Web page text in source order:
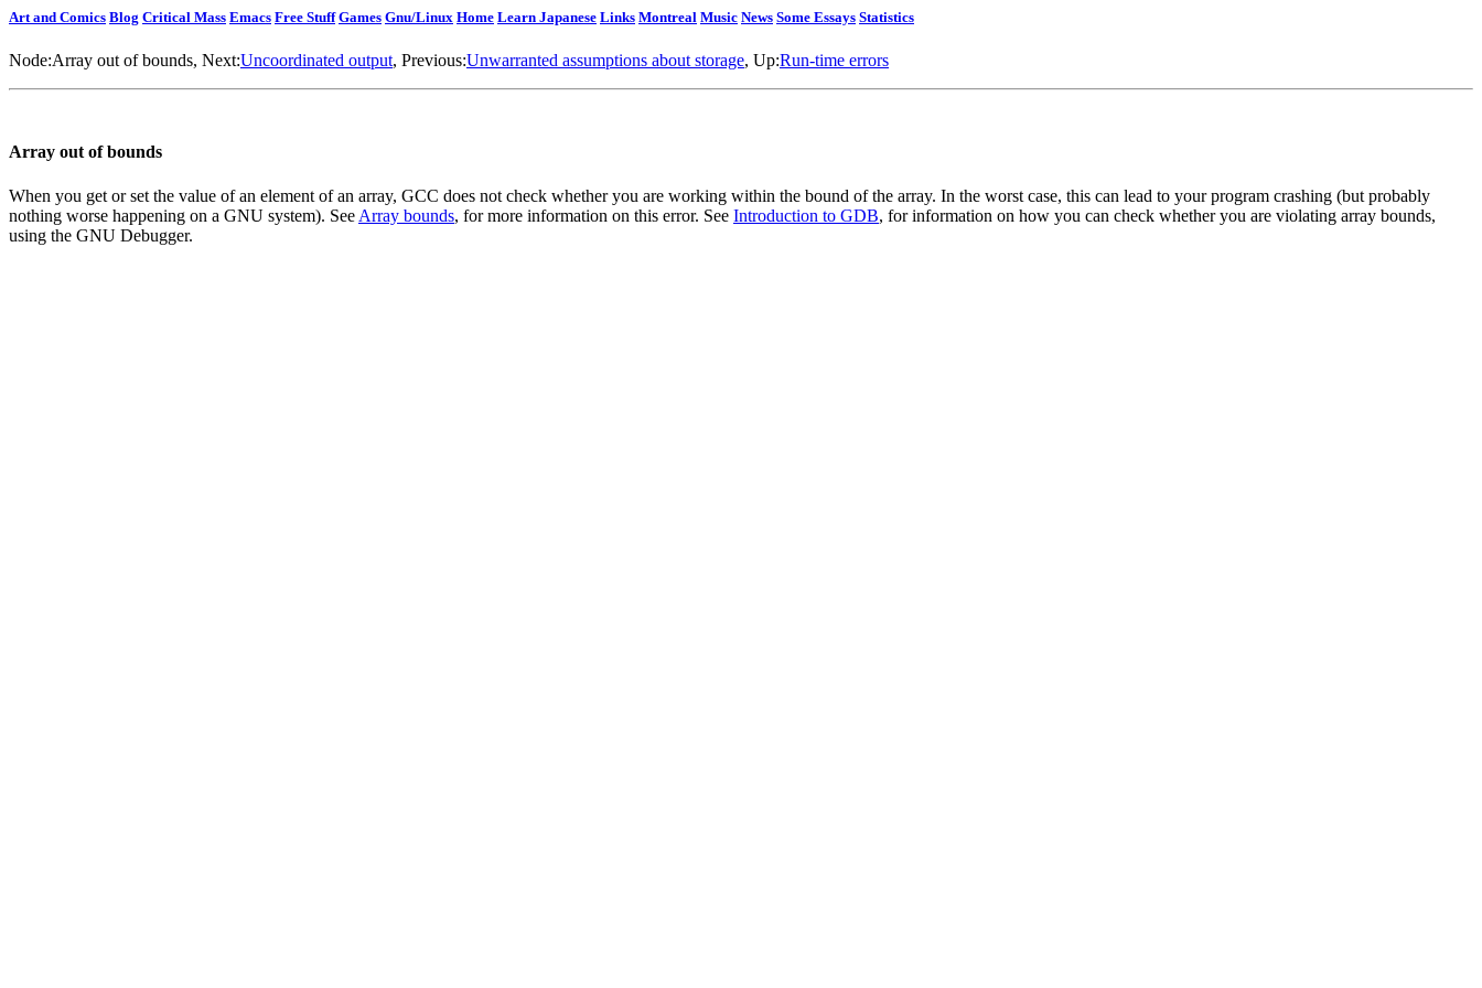
Art and Comics Blog Critical Mass Emacs Free Stuff Games Gnu/Linux Home Learn Japanese Links Montreal Music News Some Essays Statistics
Node:Array out of bounds, Next:Uncoordinated output, Previous:Unwarranted assumptions about storage, Up:Run-time errors
Array out of bounds
When you get or set the value of an element of an array, GCC does not check whether you are working within the bound of the array. In the worst case, this can lead to your program crashing (but probably
nothing worse happening on a GNU system). See Array bounds, for more information on this error. See Introduction to GDB, for information on how you can check whether you are violating array bounds,
using the GNU Debugger.